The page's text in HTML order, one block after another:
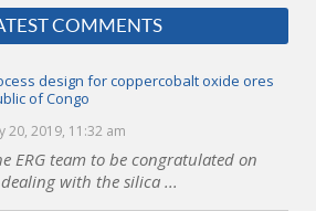
COMMENTS
design for coppercobalt oxide ores
of Congo
20, 2019, 11:32 am
ERG team to be congratulated on
with the silica ...